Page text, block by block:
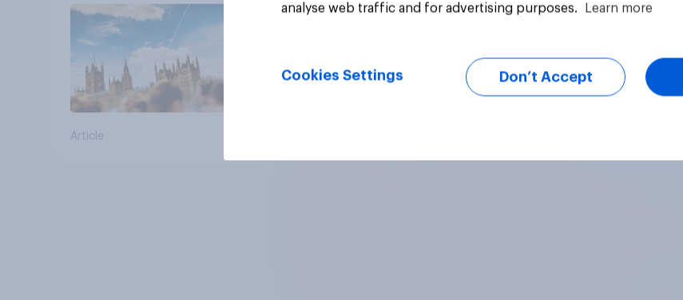
Article
analyse web traffic and for advertising purposes.
Learn more
Cookies Settings Don’t Accept